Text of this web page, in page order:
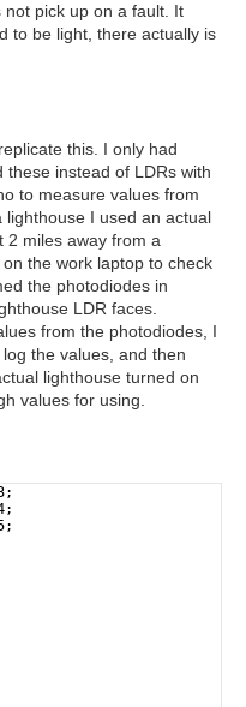
pick up on a fault. It
to be light, there actually is
this. I only had
instead of LDRs with
to measure values from
lighthouse I used an actual
2 miles away from a
the work laptop to check
the photodiodes in
LDR faces.
from the photodiodes, I
the values, and then
lighthouse turned on
values for using.
;
;
;